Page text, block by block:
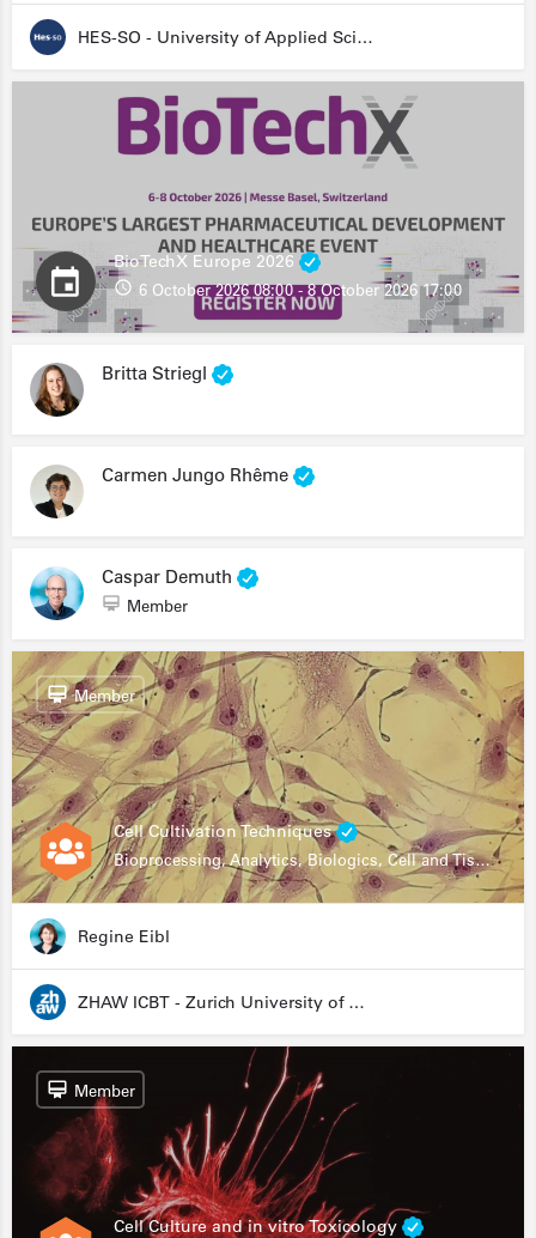
HES-SO - University of Applied Sciences and Arts Western Switzerland
BioTechX Europe 2026
6 October 2026 08:00 - 8 October 2026 17:00
Britta Striegl
Carmen Jungo Rhême
Caspar Demuth
Member
Cell Cultivation Techniques
Bioprocessing, Analytics, Biologics, Cell and Tissue Engineering, Drug Development, Food Research, Stem Cells
Member
Regine Eibl
ZHAW ICBT - Zurich University of Applied Sciences - Institute for Chemistry and Biotechnology
Cell Culture and in vitro Toxicology
Member